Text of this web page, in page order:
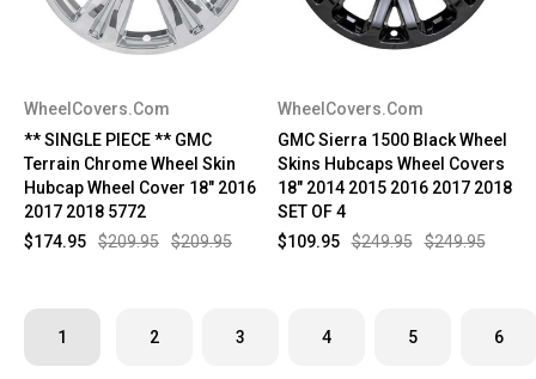
WheelCovers.Com
** SINGLE PIECE ** GMC
Terrain Chrome Wheel Skin
Hubcap Wheel Cover 18" 2016
2017 2018 5772
$209.95
$209.95
$174.95
WheelCovers.Com
GMC Sierra 1500 Black Wheel
Skins Hubcaps Wheel Covers
18" 2014 2015 2016 2017 2018
SET OF 4
$249.95
$249.95
$109.95
1 2 3 4 5 6